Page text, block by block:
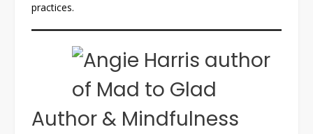
practices.
Author & Mindfulness